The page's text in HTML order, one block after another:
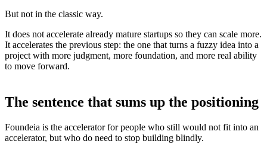
But not in the classic way.
It does not accelerate already mature startups so they can scale more.
It accelerates the previous step: the one that turns a fuzzy idea into a
project with more judgment, more foundation, and more real ability
to move forward.
The sentence that sums up the positioning
Foundeia is the accelerator for people who still would not fit into an
accelerator, but who do need to stop building blindly.